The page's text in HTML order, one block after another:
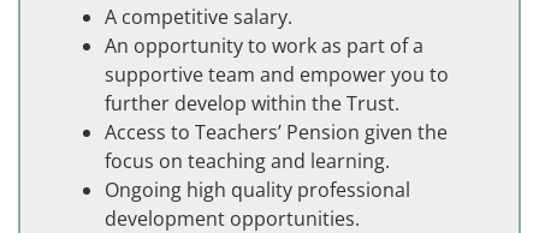
A competitive salary.
An opportunity to work as part of a
supportive team and empower you to
further develop within the Trust.
Access to Teachers’ Pension given the
focus on teaching and learning.
Ongoing high quality professional
development opportunities.